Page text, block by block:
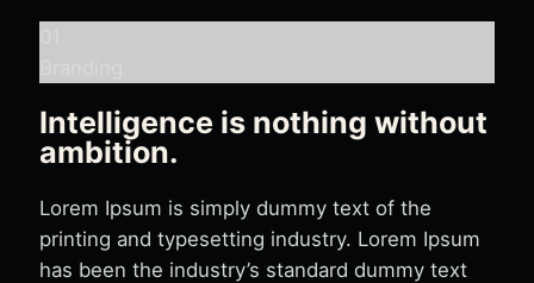
Intelligence is nothing without
ambition.
Lorem Ipsum is simply dummy text of the
printing and typesetting industry. Lorem Ipsum
has been the industry’s standard dummy text